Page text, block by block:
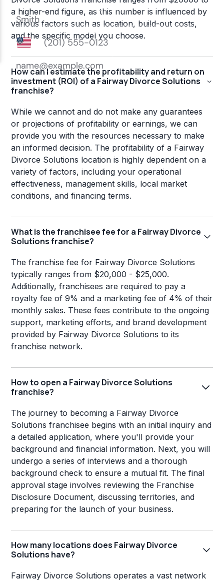
a higher-end figure, as this number is influenced by
various factors such as location, build-out costs,
and the specific model you choose.
How can I estimate the profitability and return on
investment (ROI) of a Fairway Divorce Solutions
franchise?
While we cannot and do not make any guarantees
or projections of profitability or earnings, we can
provide you with the resources necessary to make
an informed decision. The profitability of a Fairway
Divorce Solutions location is highly dependent on a
variety of factors, including your operational
effectiveness, management skills, local market
conditions, and financing terms.
What is the franchisee fee for a Fairway Divorce
Solutions franchise?
The franchise fee for Fairway Divorce Solutions
typically ranges from $20,000 - $25,000.
Additionally, franchisees are required to pay a
royalty fee of 9% and a marketing fee of 4% of their
monthly sales. These fees contribute to the ongoing
support, marketing efforts, and brand development
provided by Fairway Divorce Solutions to its
franchise network.
How to open a Fairway Divorce Solutions
franchise?
The journey to becoming a Fairway Divorce
Solutions franchisee begins with an initial inquiry and
a detailed application, where you'll provide your
background and financial information. Next, you will
undergo a series of interviews and a thorough
background check to ensure a mutual fit. The final
approval stage involves reviewing the Franchise
Disclosure Document, discussing territories, and
preparing for the launch of your business.
How many locations does Fairway Divorce
Solutions have?
Fairway Divorce Solutions operates a vast network